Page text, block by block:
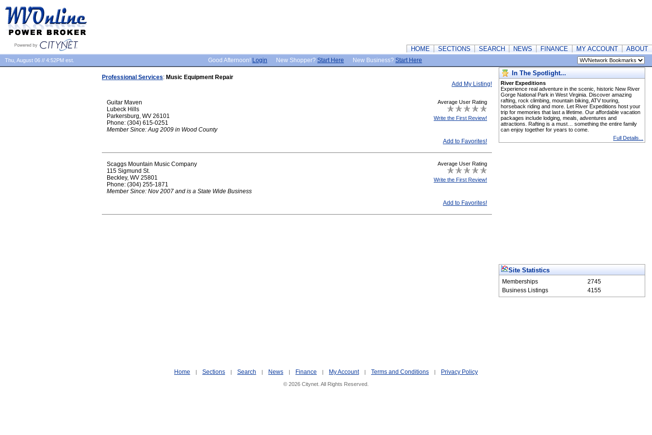
HOME SECTIONS SEARCH NEWS FINANCE MY ACCOUNT ABOUT
Thu, August 06 // 4:52PM est. Good Afternoon! Login New Shopper? Start Here New Business? Start Here
Professional Services: Music Equipment Repair
Add My Listing!
Guitar Maven
Lubeck Hills
Parkersburg, WV 26101
Phone: (304) 615-0251
Member Since: Aug 2009 in Wood County
Average User Rating
Write the First Review!
Add to Favorites!
Scaggs Mountain Music Company
115 Sigmund St.
Beckley, WV 25801
Phone: (304) 255-1871
Member Since: Nov 2007 and is a State Wide Business
Average User Rating
Write the First Review!
Add to Favorites!
In The Spotlight...
River Expeditions
Experience real adventure in the scenic, historic New River
Gorge National Park in West Virginia. Discover amazing
rafting, rock climbing, mountain biking, ATV touring,
horseback riding and more. Let River Expeditions host your
trip for memories that last a lifetime. Our affordable vacation
packages include lodging, meals, adventures and
attractions. Rafting is a must… something the entire family
can enjoy together for years to come.
Full Details...
Site Statistics
Memberships
2745
Business Listings
4155
Home | Sections | Search | News | Finance | My Account | Terms and Conditions | Privacy Policy
© 2026 Citynet. All Rights Reserved.